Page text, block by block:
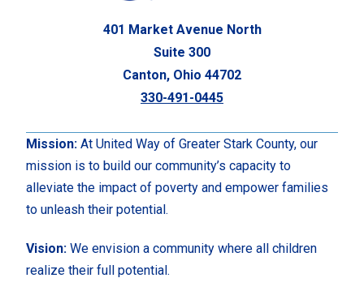
401 Market Avenue North
Suite 300
Canton, Ohio 44702
330-491-0445
Mission: At United Way of Greater Stark County, our
mission is to build our community’s capacity to
alleviate the impact of poverty and empower families
to unleash their potential.
Vision: We envision a community where all children
realize their full potential.